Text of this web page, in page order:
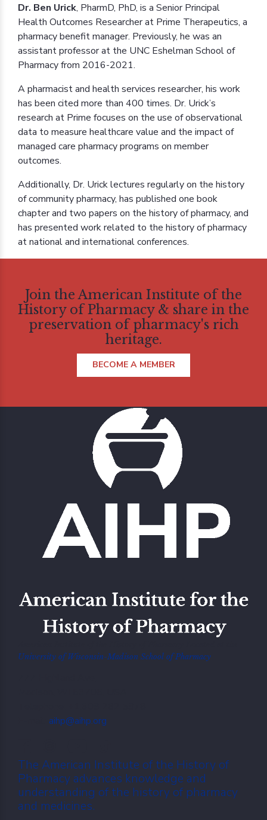
Dr. Ben Urick, PharmD, PhD, is a Senior Principal
Health Outcomes Researcher at Prime Therapeutics, a
pharmacy benefit manager. Previously, he was an
assistant professor at the UNC Eshelman School of
Pharmacy from 2016-2021.
A pharmacist and health services researcher, his work
has been cited more than 400 times. Dr. Urick’s
research at Prime focuses on the use of observational
data to measure healthcare value and the impact of
managed care pharmacy programs on member
outcomes.
Additionally, Dr. Urick lectures regularly on the history
of community pharmacy, has published one book
chapter and two papers on the history of pharmacy, and
has presented work related to the history of pharmacy
at national and international conferences.
Join the American Institute of the
History of Pharmacy & share in the
preservation of pharmacy's rich
heritage.
BECOME A MEMBER
University of Wisconsin-Madison School of Pharmacy
aihp@aihp.org
The American Institute of the History of
Pharmacy advances knowledge and
understanding of the history of pharmacy
and medicines.